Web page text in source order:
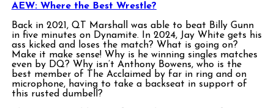
AEW: Where the Best Wrestle?
Back in 2021, QT Marshall was able to beat Billy Gunn
in five minutes on Dynamite. In 2024, Jay White gets his
ass kicked and loses the match? What is going on?
Make it make sense! Why is he winning singles matches
even by DQ? Why isn’t Anthony Bowens, who is the
best member of The Acclaimed by far in ring and on
microphone, having to take a backseat in support of
this rusted dumbell?